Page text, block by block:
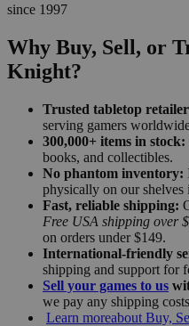
since 1997
Why Buy, Sell, or
Knight?
Trusted tabletop retailer
serving gamers
300,000+ items in stock:
books, and collectibles.
No phantom inventory:
physically on our shelves
Fast, reliable shipping:
Free USA shipping over
on orders under $149.
International-friendly
shipping and support for
Sell your games to us
we pay any shipping
Learn moreabout Buy,